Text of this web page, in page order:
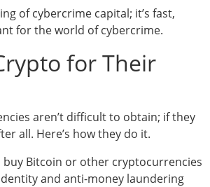
of cybercrime capital; it’s fast,
for the world of cybercrime.
for Their
aren’t difficult to obtain; if they
all. Here’s how they do it.
buy Bitcoin or other cryptocurrencies
and anti-money laundering